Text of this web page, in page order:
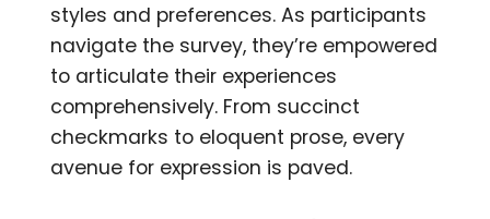
styles and preferences. As participants
navigate the survey, they’re empowered
to articulate their experiences
comprehensively. From succinct
checkmarks to eloquent prose, every
avenue for expression is paved.